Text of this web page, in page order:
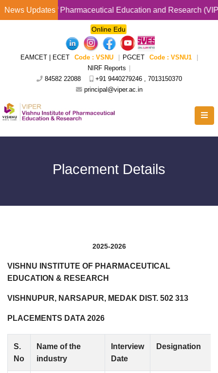
News Updates
of Pharmaceutical Education and Research (VIPER )
Online Edu
EAMCET | ECET Code : VSNU PGCET Code : VSNU1
NIRF Reports
84582 22088
+91 9440279246 , 7013150370
principal@viper.ac.in
Placement Details
2025-2026
VISHNU INSTITUTE OF PHARMACEUTICAL
EDUCATION & RESEARCH
VISHNUPUR, NARSAPUR, MEDAK DIST. 502 313
PLACEMENTS DATA 2026
S.
No
Name of the
industry
Interview
Date
Designation